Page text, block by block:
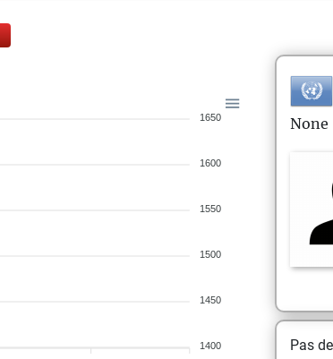
1650
1600
1550
1500
1450
1400
None
Pas